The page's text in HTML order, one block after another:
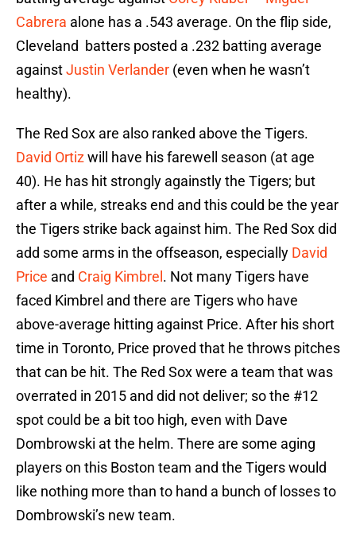
Cabrera alone has a .543 average. On the flip side,
Cleveland batters posted a .232 batting average
againstJustin Verlander (even when he wasn’t
healthy).
The Red Sox are also ranked above the Tigers.
David Ortizwill have his farewell season (at age
40). He has hit strongly againstly the Tigers; but
after a while, streaks end and this could be the year
the Tigers strike back against him. The Red Sox did
add some arms in the offseason, especially David
Price and Craig Kimbrel . Not many Tigers have
faced Kimbrel and there are Tigers who have
above-average hitting against Price. After his short
time in Toronto, Price proved that he throws pitches
that can be hit. The Red Sox were a team that was
overrated in 2015 and did not deliver; so the #12
spot could be a bit too high, even with Dave
Dombrowski at the helm. There are some aging
players on this Boston team and the Tigers would
like nothing more than to hand a bunch of losses to
Dombrowski’s new team.